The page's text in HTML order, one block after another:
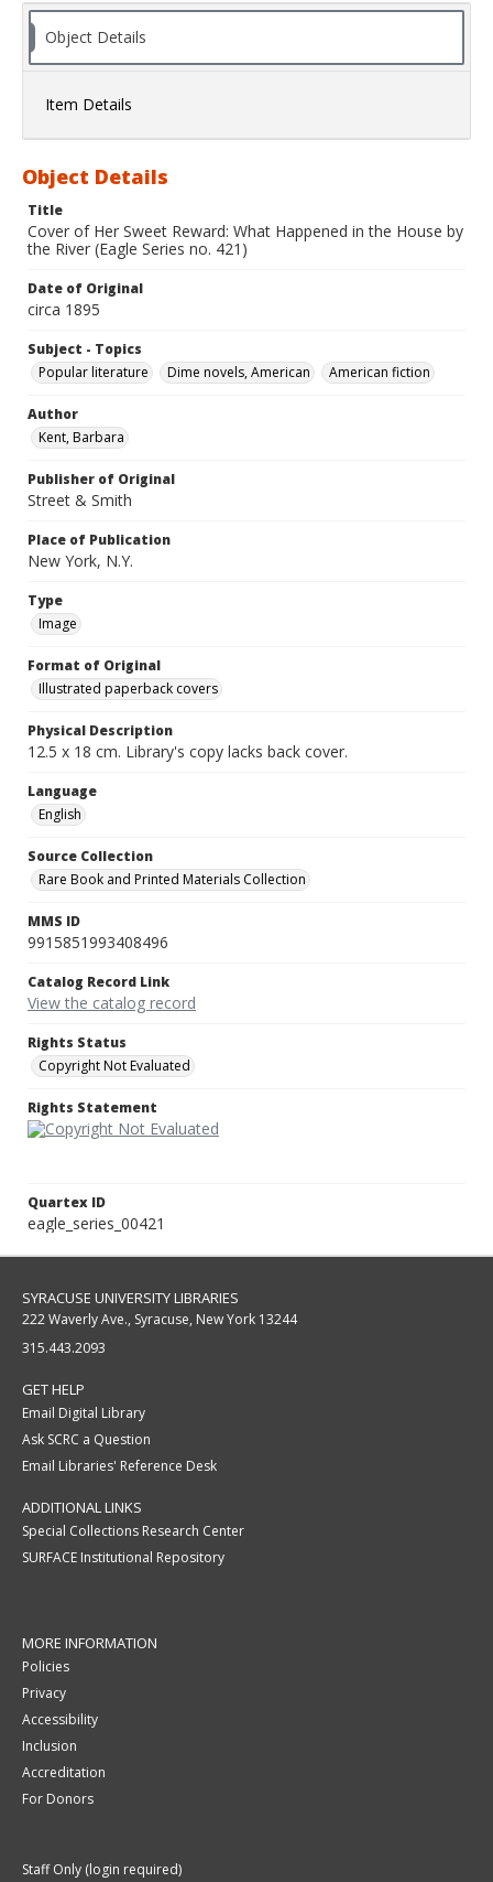
Object Details
Item Details
Object Details
Title
Cover of Her Sweet Reward: What Happened in the House by
the River (Eagle Series no. 421)
Date of Original
circa 1895
Subject - Topics
Popular literature
Dime novels, American American fiction
Author
Kent, Barbara
Publisher of Original
Street & Smith
Place of Publication
New York, N.Y.
Type
Image
Format of Original
Illustrated paperback covers
Physical Description
12.5 x 18 cm. Library's copy lacks back cover.
Language
English
Source Collection
Rare Book and Printed Materials Collection
MMS ID
9915851993408496
Catalog Record Link
View the catalog record
Rights Status
Copyright Not Evaluated
Rights Statement
Quartex ID
eagle_series_00421
SYRACUSE UNIVERSITY LIBRARIES
222 Waverly Ave., Syracuse, New York 13244
315.443.2093
GET HELP
Email Digital Library
Ask SCRC a Question
Email Libraries' Reference Desk
ADDITIONAL LINKS
Special Collections Research Center
SURFACE Institutional Repository
MORE INFORMATION
Policies
Privacy
Accessibility
Inclusion
Accreditation
For Donors
Staff Only (login required)